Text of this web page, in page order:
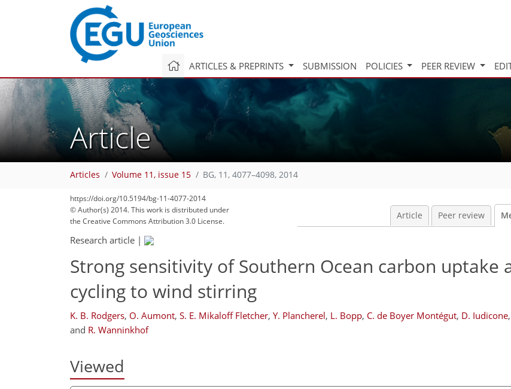
ARTICLES & PREPRINTS SUBMISSION POLICIES PEER REVIEW
Article
Articles Volume 11, issue 15 BG, 11, 4077–4098, 2014
https://doi.org/10.5194/bg-11-4077-2014
© Author(s) 2014. This work is distributed under
the Creative Commons Attribution 3.0 License.
Article Peer review
Research article |
Strong sensitivity of Southern Ocean carbon uptake
cycling to wind stirring
K. B. Rodgers, O. Aumont, S. E. Mikaloff Fletcher, Y. Plancherel, L. Bopp, C. de Boyer Montégut, D. Iudicone,
and R. Wanninkhof
Viewed